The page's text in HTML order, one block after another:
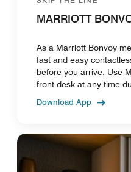
MARRIOTT
As a Marriott Bonvoy
fast and easy
before you arrive. Use
front desk at any time
Download App